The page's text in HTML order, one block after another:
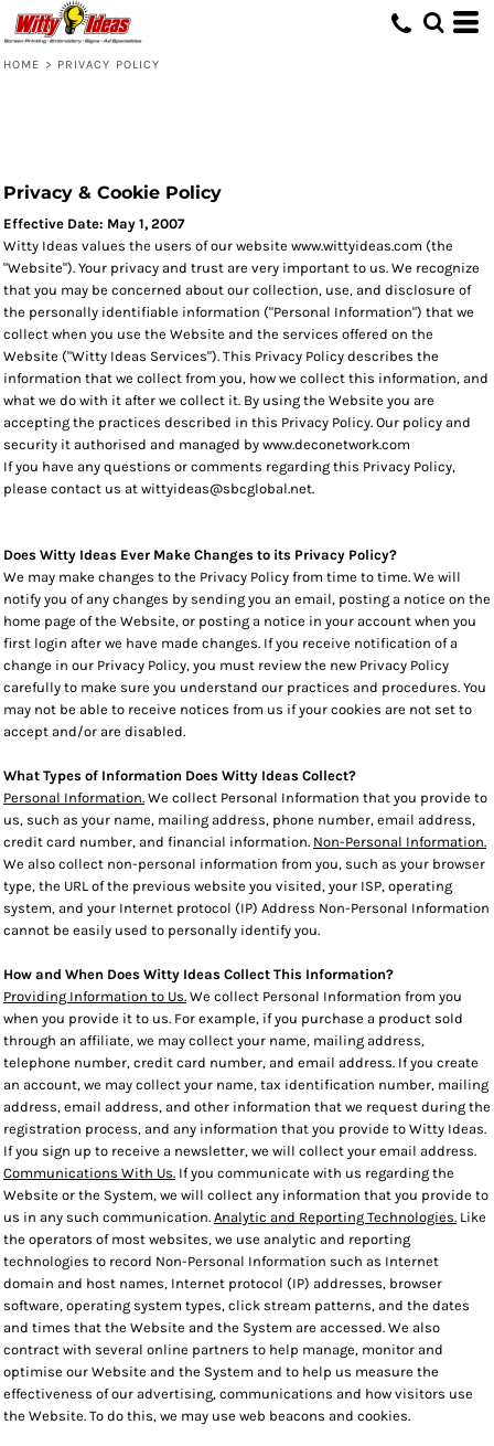
HOME > PRIVACY POLICY
Privacy & Cookie Policy
Effective Date: May 1, 2007
Witty Ideas values the users of our website www.wittyideas.com (the
"Website"). Your privacy and trust are very important to us. We recognize
that you may be concerned about our collection, use, and disclosure of
the personally identifiable information ("Personal Information") that we
collect when you use the Website and the services offered on the
Website ("Witty Ideas Services"). This Privacy Policy describes the
information that we collect from you, how we collect this information, and
what we do with it after we collect it. By using the Website you are
accepting the practices described in this Privacy Policy. Our policy and
security it authorised and managed by www.deconetwork.com
If you have any questions or comments regarding this Privacy Policy,
please contact us at wittyideas@sbcglobal.net.
Does Witty Ideas Ever Make Changes to its Privacy Policy?
We may make changes to the Privacy Policy from time to time. We will
notify you of any changes by sending you an email, posting a notice on the
home page of the Website, or posting a notice in your account when you
first login after we have made changes. If you receive notification of a
change in our Privacy Policy, you must review the new Privacy Policy
carefully to make sure you understand our practices and procedures. You
may not be able to receive notices from us if your cookies are not set to
accept and/or are disabled.
What Types of Information Does Witty Ideas Collect?
Personal Information. We collect Personal Information that you provide to
us, such as your name, mailing address, phone number, email address,
credit card number, and financial information. Non-Personal Information.
We also collect non-personal information from you, such as your browser
type, the URL of the previous website you visited, your ISP, operating
system, and your Internet protocol (IP) Address Non-Personal Information
cannot be easily used to personally identify you.
How and When Does Witty Ideas Collect This Information?
Providing Information to Us. We collect Personal Information from you
when you provide it to us. For example, if you purchase a product sold
through an affiliate, we may collect your name, mailing address,
telephone number, credit card number, and email address. If you create
an account, we may collect your name, tax identification number, mailing
address, email address, and other information that we request during the
registration process, and any information that you provide to Witty Ideas.
If you sign up to receive a newsletter, we will collect your email address.
Communications With Us. If you communicate with us regarding the
Website or the System, we will collect any information that you provide to
us in any such communication. Analytic and Reporting Technologies. Like
the operators of most websites, we use analytic and reporting
technologies to record Non-Personal Information such as Internet
domain and host names, Internet protocol (IP) addresses, browser
software, operating system types, click stream patterns, and the dates
and times that the Website and the System are accessed. We also
contract with several online partners to help manage, monitor and
optimise our Website and the System and to help us measure the
effectiveness of our advertising, communications and how visitors use
the Website. To do this, we may use web beacons and cookies.